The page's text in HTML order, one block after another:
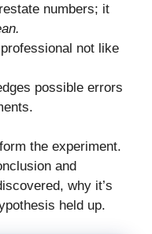
numbers; it
not like
possible errors
the experiment.
and
why it’s
held up.